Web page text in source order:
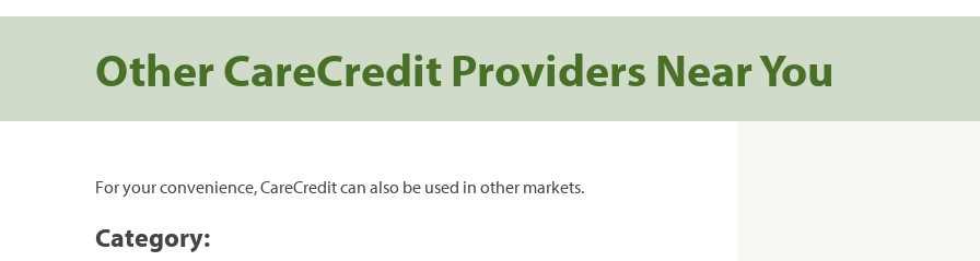
Other CareCredit Providers Near You
For your convenience, CareCredit can also be used in other markets.
Category: